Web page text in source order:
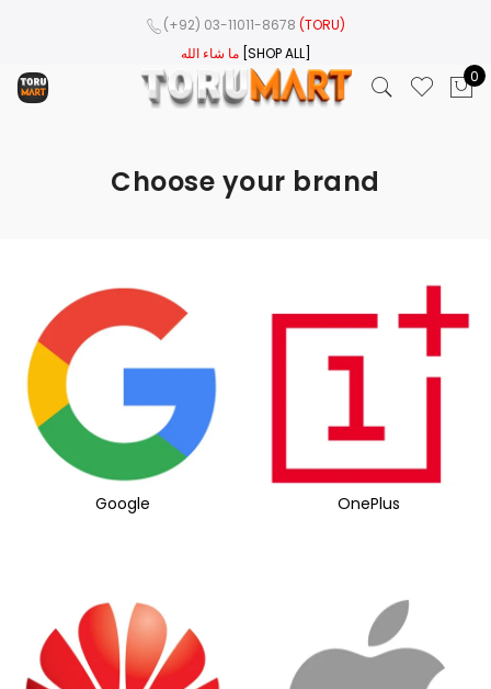
(+92) 03-11011-8678 (TORU)
ما شاء الله [SHOP ALL]
0
Choose your brand
Google OnePlus